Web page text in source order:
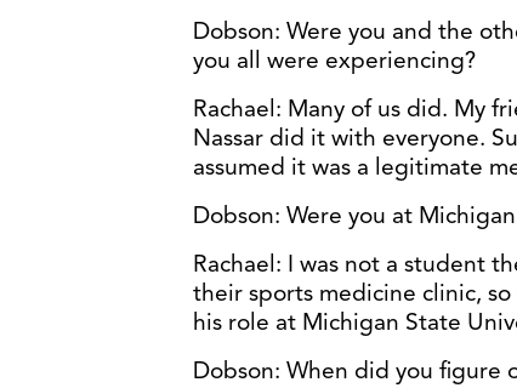
Dobson: Were you and the
you all were experiencing?
Rachael: Many of us did. My
Nassar did it with everyone.
assumed it was a legitimate
Dobson: Were you at
Rachael: I was not a student
their sports medicine clinic,
his role at Michigan State
Dobson: When did you figure